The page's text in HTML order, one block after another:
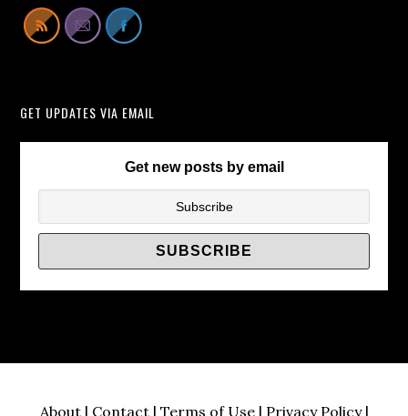
GET UPDATES VIA EMAIL
Get new posts by email
About| Contact| Terms of Use| Privacy Policy|